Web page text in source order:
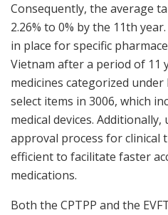
Consequently, the average
2.26% to 0% by the 11th
in place for specific
Vietnam after a period of 11
medicines categorized under
select items in 3006, which
medical devices. Additionally,
approval process for clinical
efficient to facilitate faster
medications.
Both the CPTPP and the